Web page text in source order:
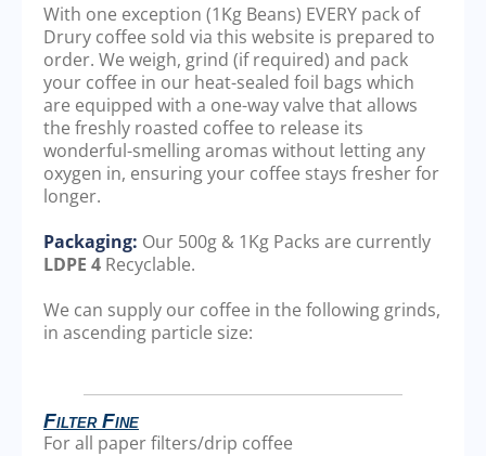
With one exception (1Kg Beans) EVERY pack of
Drury coffee sold via this website is prepared to
order. We weigh, grind (if required) and pack
your coffee in our heat-sealed foil bags which
are equipped with a one-way valve that allows
the freshly roasted coffee to release its
wonderful-smelling aromas without letting any
oxygen in, ensuring your coffee stays fresher for
longer.
Packaging: Our 500g & 1Kg Packs are currently
LDPE 4 Recyclable.
We can supply our coffee in the following grinds,
in ascending particle size:
Filter Fine
For all paper filters/drip coffee